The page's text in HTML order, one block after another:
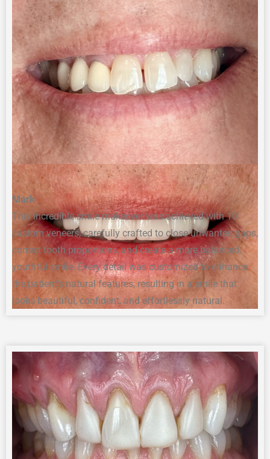
Mark
This incredible smile makeover was achieved with 10
custom veneers, carefully crafted to close unwanted gaps,
correct tooth proportions, and create a more balanced,
youthful smile. Every detail was customized to enhance
the patient’s natural features, resulting in a smile that
looks beautiful, confident, and effortlessly natural.